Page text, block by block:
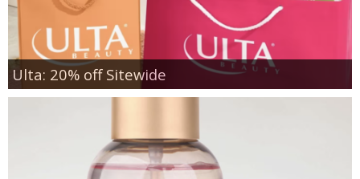
Ulta: 20% off Sitewide